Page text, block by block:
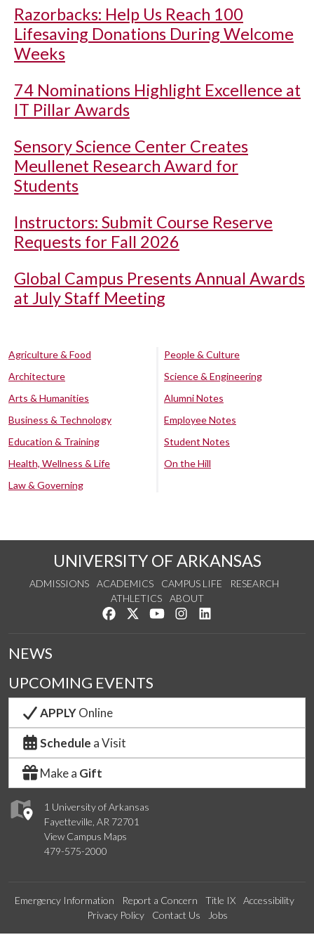
Razorbacks: Help Us Reach 100
Lifesaving Donations During Welcome
Weeks
74 Nominations Highlight Excellence at
IT Pillar Awards
Sensory Science Center Creates
Meullenet Research Award for
Students
Instructors: Submit Course Reserve
Requests for Fall 2026
Global Campus Presents Annual Awards
at July Staff Meeting
Agriculture & Food
Architecture
Arts & Humanities
Business & Technology
Education & Training
Health, Wellness & Life
Law & Governing
People & Culture
Science & Engineering
Alumni Notes
Employee Notes
Student Notes
On the Hill
UNIVERSITY OF ARKANSAS
ADMISSIONS ACADEMICS CAMPUS LIFE
RESEARCH
ATHLETICS
ABOUT
Like us on Facebook
Follow us on Twitter
Watch us on YouTube
See us on Instagram
1 University of Arkansas
Fayetteville, AR 72701
View Campus Maps
479-575-2000
NEWS
UPCOMING EVENTS
APPLYOnline
Schedule a Visit
Make a Gift
Emergency Information Report a Concern Title IX
Accessibility
Privacy Policy
Contact Us Jobs